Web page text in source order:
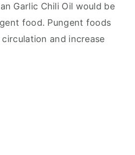
Garlic Chili Oil would be
food. Pungent foods
and increase